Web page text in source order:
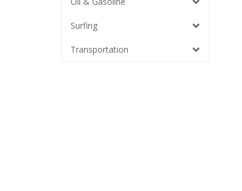
Surfing
Transportation